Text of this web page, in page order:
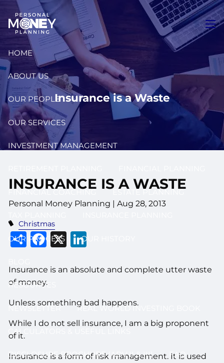
Skip to main content
HOME
ABOUT US
OUR PEOPLE
OUR SERVICES
INVESTMENT MANAGEMENT
FINANCIAL COACHING ESTATE PLANNING
OUR PROCESS OUR HISTORY
RESOURCES
NEWSLETTER REAL WORLD INVESTING BOOK
CALCULATORS & USEFUL LINKS
DISCLOSURE BROCHURE (ADV II & III) FAQ
Insurance is a Waste
INSURANCE IS A WASTE
Personal Money Planning |Aug 28, 2013
Christmas
Share
Facebook
X
Insurance is an absolute and complete utter waste
of money.
Unless something bad happens.
While I do not sell insurance, I am a big proponent
of it.
Insurance is a form of risk management. It is used